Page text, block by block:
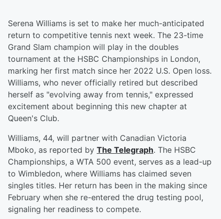
Serena Williams is set to make her much-anticipated
return to competitive tennis next week. The 23-time
Grand Slam champion will play in the doubles
tournament at the HSBC Championships in London,
marking her first match since her 2022 U.S. Open loss.
Williams, who never officially retired but described
herself as "evolving away from tennis," expressed
excitement about beginning this new chapter at
Queen's Club.
Williams, 44, will partner with Canadian Victoria
Mboko, as reported by The Telegraph. The HSBC
Championships, a WTA 500 event, serves as a lead-up
to Wimbledon, where Williams has claimed seven
singles titles. Her return has been in the making since
February when she re-entered the drug testing pool,
signaling her readiness to compete.